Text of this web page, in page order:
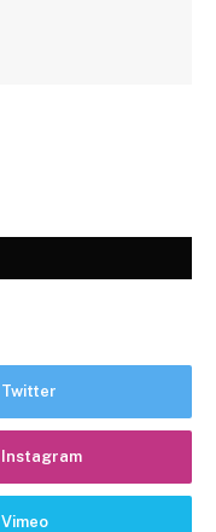
Twitter
Instagram
Vimeo